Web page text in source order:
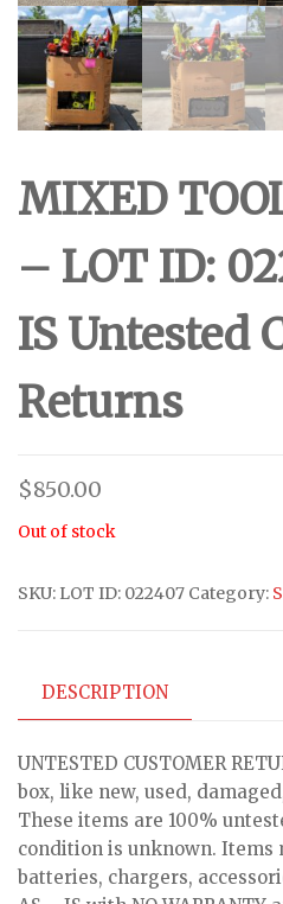
MIXED
– LOT ID:
IS Untested
Returns
$850.00
Out of stock
SKU: LOT ID: 022407 Category:
DESCRIPTION
UNTESTED CUSTOMER
box, like new, used,
These items are 100%
condition is unknown. Items
batteries, chargers,